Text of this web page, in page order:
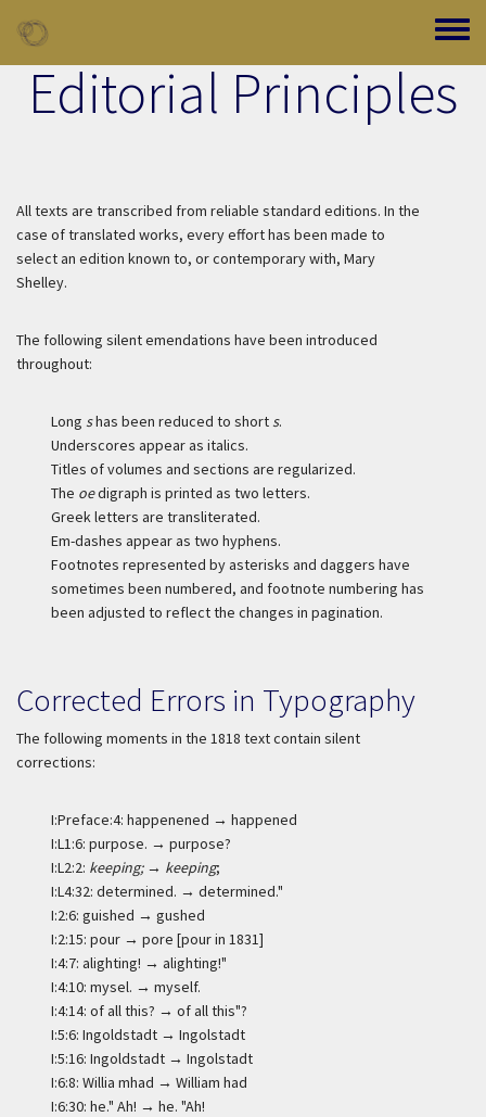
Toggle
Editorial Principles
All texts are transcribed from reliable standard editions. In the
case of translated works, every effort has been made to
select an edition known to, or contemporary with, Mary
Shelley.
The following silent emendations have been introduced
throughout:
Long shas been reduced to shorts.
Underscores appear as italics.
Titles of volumes and sections are regularized.
The oedigraph is printed as two letters.
Greek letters are transliterated.
Em-dashes appear as two hyphens.
Footnotes represented by asterisks and daggers have
sometimes been numbered, and footnote numbering has
been adjusted to reflect the changes in pagination.
Corrected Errors in Typography
The following moments in the 1818 text contain silent
corrections:
I:Preface:4: happenened → happened
I:L1:6: purpose. → purpose?
I:L2:2: keeping;→ keeping;
I:L4:32: determined. → determined."
I:2:6: guished → gushed
I:2:15: pour → pore [pour in 1831]
I:4:7: alighting! → alighting!"
I:4:10: mysel. → myself.
I:4:14: of all this? → of all this"?
I:5:6: Ingoldstadt → Ingolstadt
I:5:16: Ingoldstadt → Ingolstadt
I:6:8: Willia mhad → William had
I:6:30: he." Ah! → he. "Ah!